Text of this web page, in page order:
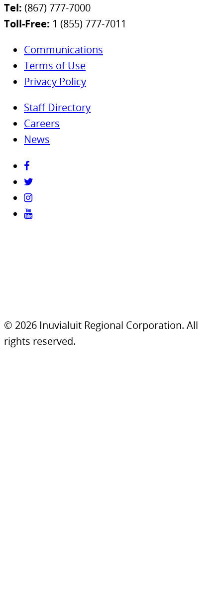
Tel: (867) 777-7000
Toll-Free: 1 (855) 777-7011
Communications
Terms of Use
Privacy Policy
Staff Directory
Careers
News
© 2026 Inuvialuit Regional Corporation. All
rights reserved.